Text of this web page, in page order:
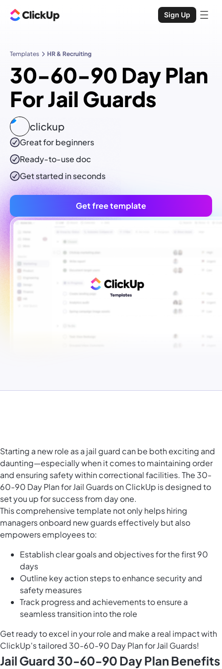
Sign Up
Templates HR & Recruiting
30-60-90 Day Plan
For Jail Guards
clickup
Great for beginners
Ready-to-usedoc
Get started in seconds
Get free template
Starting a new role as a jail guard can be both exciting and
daunting—especially when it comes to maintaining order
and ensuring safety within correctional facilities. The 30-
60-90 Day Plan for Jail Guards on ClickUp is designed to
set you up for success from day one.
This comprehensive template not only helps hiring
managers onboard new guards effectively but also
empowers employees to:
Establish clear goals and objectives for the first 90
days
Outline key action steps to enhance security and
safety measures
Track progress and achievements to ensure a
seamless transition into the role
Get ready to excel in your role and make a real impact with
ClickUp's tailored 30-60-90 Day Plan for Jail Guards!
Jail Guard 30-60-90 Day Plan Benefits